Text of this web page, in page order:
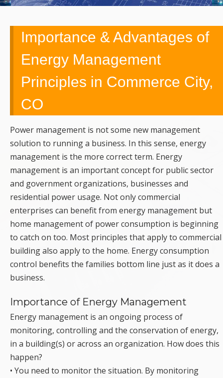
REMODELING,
SERVICE,
REPAIRS &
CALLS
Importance & Advantages of
Energy Management
Principles in Commerce City,
CO
Power management is not some new management
solution to running a business. In this sense, energy
management is the more correct term. Energy
management is an important concept for public sector
and government organizations, businesses and
residential power usage. Not only commercial
enterprises can benefit from energy management but
home management of power consumption is beginning
to catch on too. Most principles that apply to commercial
building also apply to the home. Energy consumption
control benefits the families bottom line just as it does a
business.
Importance of Energy Management
Energy management is an ongoing process of
monitoring, controlling and the conservation of energy,
in a building(s) or across an organization. How does this
happen?
• You need to monitor the situation. By monitoring